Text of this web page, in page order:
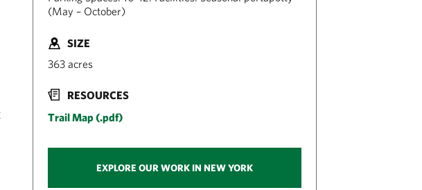
(May – October)
SIZE
363 acres
RESOURCES
Trail Map (.pdf)
EXPLORE OUR WORK IN NEW YORK